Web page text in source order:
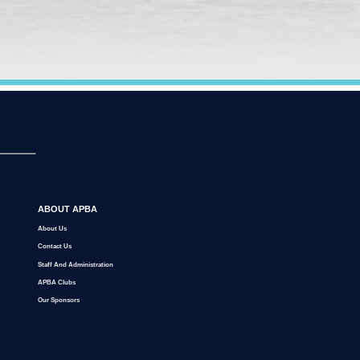
ABOUT APBA
About Us
Contact Us
Staff And Administration
APBA Clubs
Our Sponsors